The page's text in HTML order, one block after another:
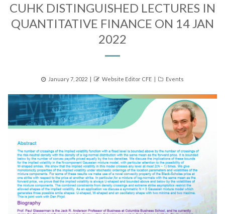
CUHK DISTINGUISHED LECTURES IN
QUANTITATIVE FINANCE ON 14 JAN
2022
Posted
January 7, 2022 Author
Website Editor CFE Categories
Events